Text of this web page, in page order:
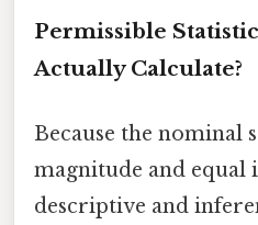
Permissible
Actually Calculate?
Because the nominal
magnitude and equal
descriptive and